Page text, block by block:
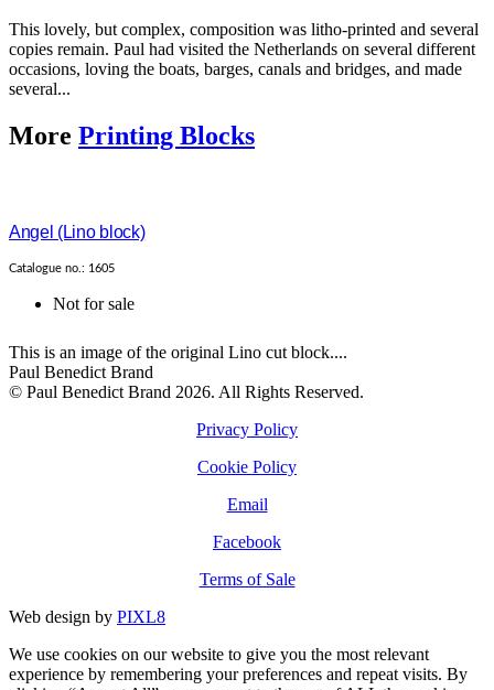
This lovely, but complex, composition was litho-printed and several
copies remain. Paul had visited the Netherlands on several different
occasions, loving the boats, barges, canals and bridges, and made
several...
More Printing Blocks
Angel (Lino block)
Catalogue no.: 1605
Not for sale
This is an image of the original Lino cut block....
Paul Benedict Brand
© Paul Benedict Brand 2026. All Rights Reserved.
Privacy Policy
Cookie Policy
Email
Facebook
Terms of Sale
Web design by PIXL8
We use cookies on our website to give you the most relevant
experience by remembering your preferences and repeat visits. By